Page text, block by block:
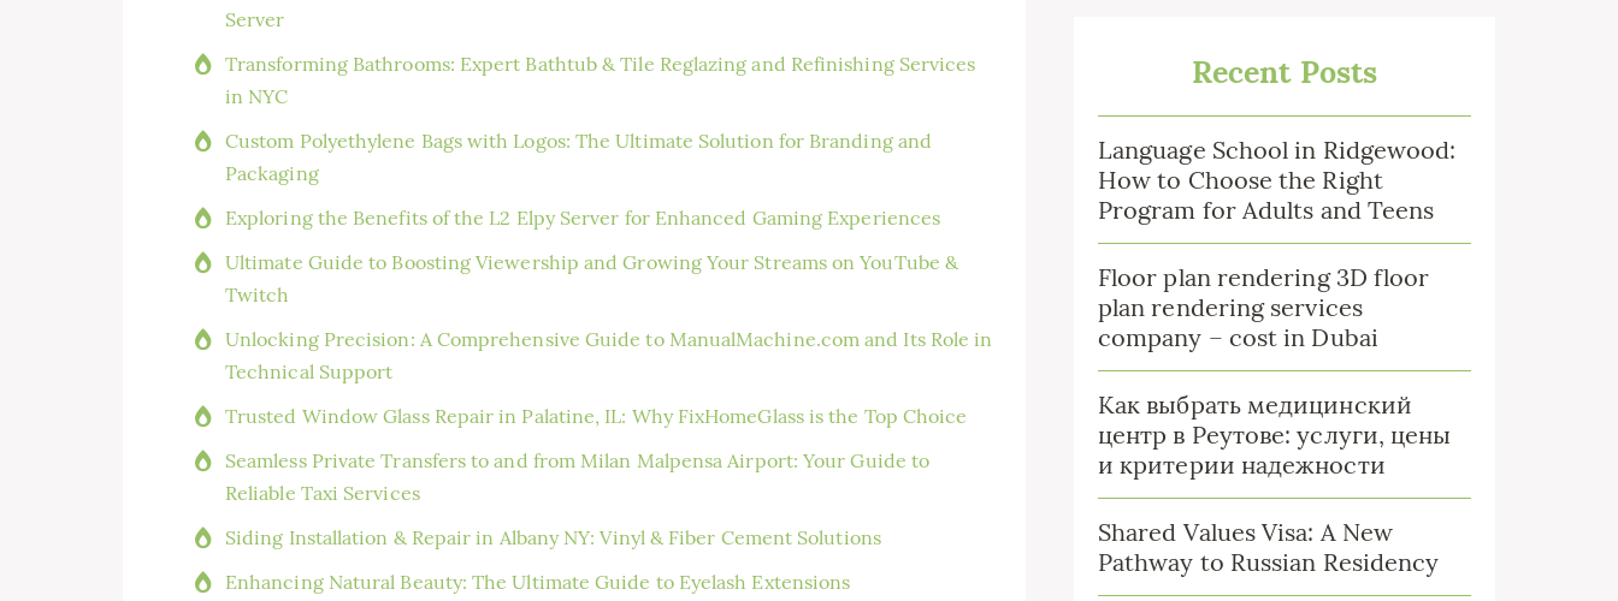
Server
Transforming Bathrooms: Expert Bathtub & Tile Reglazing and Refinishing Services
in NYC
Custom Polyethylene Bags with Logos: The Ultimate Solution for Branding and
Packaging
Exploring the Benefits of the L2 Elpy Server for Enhanced Gaming Experiences
Ultimate Guide to Boosting Viewership and Growing Your Streams on YouTube &
Twitch
Unlocking Precision: A Comprehensive Guide to ManualMachine.com and Its Role in
Technical Support
Trusted Window Glass Repair in Palatine, IL: Why FixHomeGlass is the Top Choice
Seamless Private Transfers to and from Milan Malpensa Airport: Your Guide to
Reliable Taxi Services
Siding Installation & Repair in Albany NY: Vinyl & Fiber Cement Solutions
Enhancing Natural Beauty: The Ultimate Guide to Eyelash Extensions
Recent Posts
Language School in Ridgewood:
How to Choose the Right
Program for Adults and Teens
Floor plan rendering 3D floor
plan rendering services
company – cost in Dubai
Как выбрать медицинский
центр в Реутове: услуги, цены
и критерии надежности
Shared Values Visa: A New
Pathway to Russian Residency